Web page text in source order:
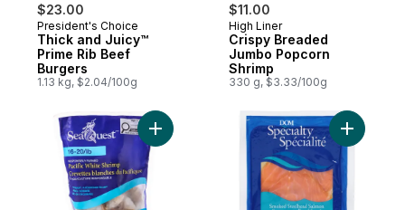
$23.00
Prepared in Canada
President's Choice
Thick and Juicy™
Prime Rib Beef
Burgers
1.13 kg, $2.04/100g
$11.00
Sponsored
High Liner
Crispy Breaded
Jumbo Popcorn
Shrimp
330 g, $3.33/100g
Add Pacific White Shrimp to cartAdd